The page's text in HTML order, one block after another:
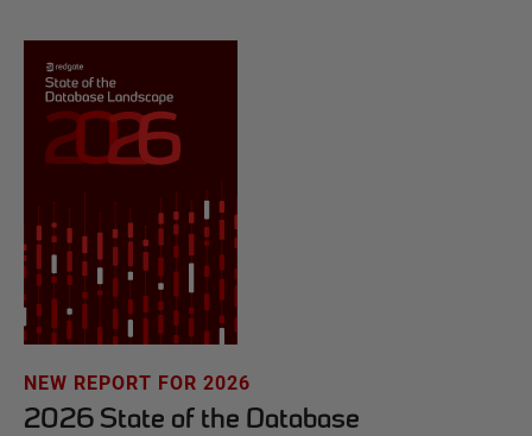
NEW REPORT FOR 2026
2026 State of the Database